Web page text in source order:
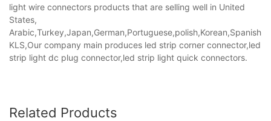
light wire connectors products that are selling well in United
States,
KLS,Our company main produces led strip corner connector,led
strip light dc plug connector,led strip light quick connectors.
Related Products